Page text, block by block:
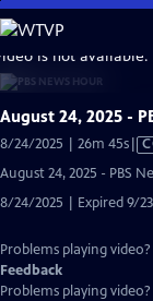
Skip
to
Main
Content
is not available.
August 24, 2025 -
8/24/2025 | 26m 45s
August 24, 2025 - PBS
8/24/2025 | Expired 9/
Problems playing video?
Feedback
Problems playing video?